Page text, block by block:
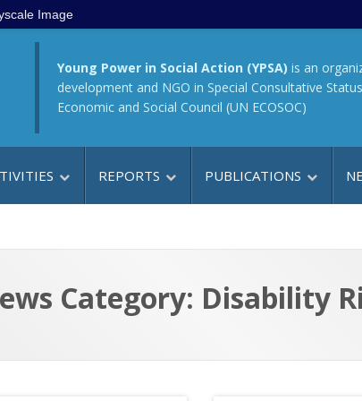
Image
Young Power in Social Action (YPSA) is an
development and NGO in Special Consultative
Economic and Social Council (UN ECOSOC)
REPORTS PUBLICATIONS
Category: Disability